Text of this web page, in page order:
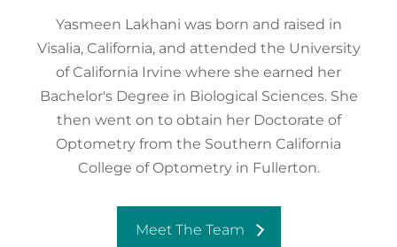
Yasmeen Lakhani was born and raised in
Visalia, California, and attended the University
of California Irvine where she earned her
Bachelor's Degree in Biological Sciences. She
then went on to obtain her Doctorate of
Optometry from the Southern California
College of Optometry in Fullerton.
Meet The Team